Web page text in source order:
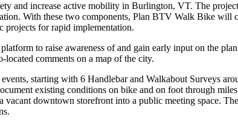
and increase active mobility in Burlington, VT. The
With these two components, Plan BTV Walk Bike
projects for rapid implementation.
to raise awareness of and gain early input on the
located comments on a map of the city.
starting with 6 Handlebar and Walkabout Surveys
existing conditions on bike and on foot through
vacant downtown storefront into a public meeting space.